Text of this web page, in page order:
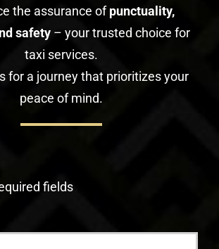
the assurance ofpunctuality,
safety – your trusted choice for
taxi services.
for a journey that prioritizes your
peace of mind.
fields